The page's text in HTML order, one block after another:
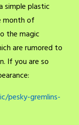
simple plastic
month of
the magic
are rumored to
If you are so
pesky-gremlins-